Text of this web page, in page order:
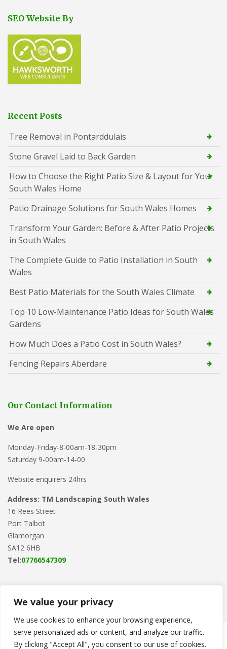
We value your privacy
We use cookies to enhance your browsing experience,
serve personalized ads or content, and analyze our traffic.
By clicking "Accept All", you consent to our use of cookies.
SEO Website By
Recent Posts
Tree Removal in Pontarddulais
Stone Gravel Laid to Back Garden
How to Choose the Right Patio Size & Layout for Your
South Wales Home
Patio Drainage Solutions for South Wales Homes
Transform Your Garden: Before & After Patio Projects
in South Wales
The Complete Guide to Patio Installation in South
Wales
Best Patio Materials for the South Wales Climate
Top 10 Low-Maintenance Patio Ideas for South Wales
Gardens
How Much Does a Patio Cost in South Wales?
Fencing Repairs Aberdare
Our Contact Information
We Are open
Monday-Friday-8-00am-18-30pm
Saturday 9-00am-14-00
Website enquirers 24hrs
Address: TM Landscaping South Wales
16 Rees Street
Port Talbot
Glamorgan
SA12 6HB
Tel:07766547309
Copyright © 2024TM Landscaping. Powered byWordPress